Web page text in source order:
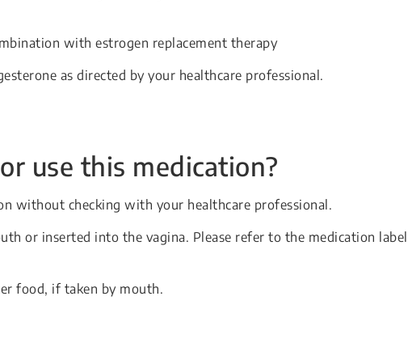
with estrogen replacement therapy
as directed by your healthcare professional.
use this medication?
without checking with your healthcare professional.
or inserted into the vagina. Please refer to the medication label
food, if taken by mouth.